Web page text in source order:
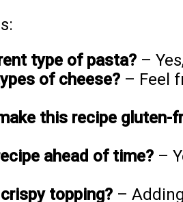
type of pasta? –
of cheese? – Feel
this recipe gluten-
ahead of time? –
topping? –